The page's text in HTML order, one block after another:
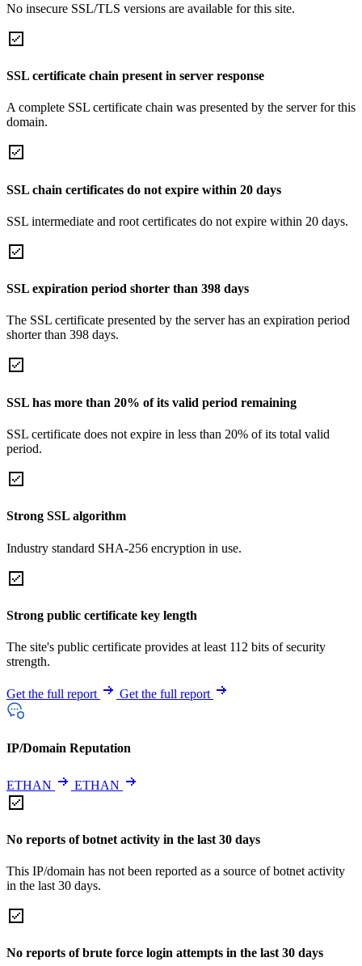
No insecure SSL/TLS versions are available for this site.
SSL certificate chain present in server response
A complete SSL certificate chain was presented by the server for this
domain.
SSL chain certificates do not expire within 20 days
SSL intermediate and root certificates do not expire within 20 days.
SSL expiration period shorter than 398 days
The SSL certificate presented by the server has an expiration period
shorter than 398 days.
SSL has more than 20% of its valid period remaining
SSL certificate does not expire in less than 20% of its total valid
period.
Strong SSL algorithm
Industry standard SHA-256 encryption in use.
Strong public certificate key length
The site's public certificate provides at least 112 bits of security
strength.
Get the full report Get the full report
IP/Domain Reputation
ETHAN ETHAN
No reports of botnet activity in the last 30 days
This IP/domain has not been reported as a source of botnet activity
in the last 30 days.
No reports of brute force login attempts in the last 30 days